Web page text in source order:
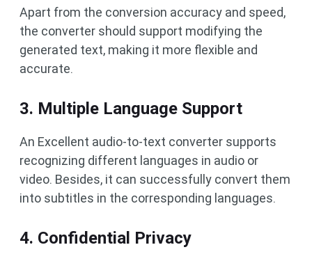
Apart from the conversion accuracy and speed,
the converter should support modifying the
generated text, making it more flexible and
accurate.
3. Multiple Language Support
An Excellent audio-to-text converter supports
recognizing different languages in audio or
video. Besides, it can successfully convert them
into subtitles in the corresponding languages.
4. Confidential Privacy